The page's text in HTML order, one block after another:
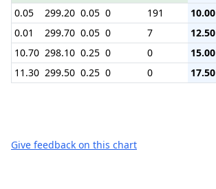
0.05
299.20 0.05 0 191 10.00
0.01
299.70 0.05 0 7 12.50
10.70 298.10 0.25 0 0 15.00
11.30 299.50 0.25 0 0 17.50
Give feedback on this chart